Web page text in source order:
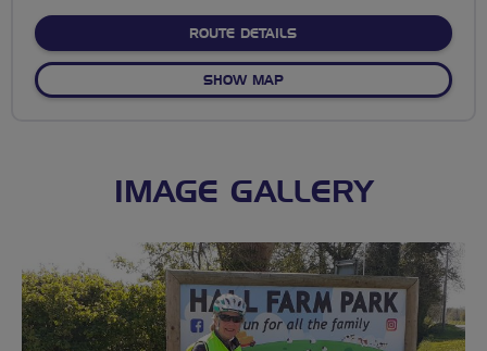
ROUTE DETAILSABOUT MESSINGHAM-
SHOW MAPOF MESSINGHAM-SCOTTER
IMAGE GALLERY